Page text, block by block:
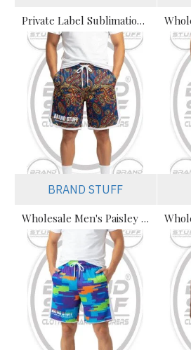
Private Label Sublimation Streetwear Mesh Shorts – Premium B2B
BRAND STUFF
Wholesale Men's Paisley Sublimated Mesh Shorts Manufacturer